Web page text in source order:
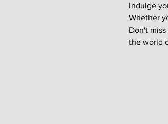
Indulge
Whether
Don't
the world